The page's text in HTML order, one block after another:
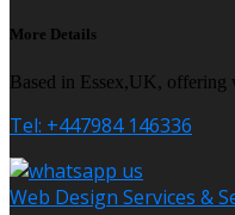
More Details
Based in Essex,UK, offering
Tel: +447984 146336
Web Design Services &